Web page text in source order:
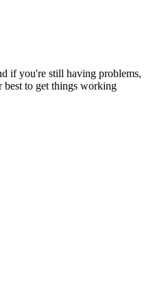
if you're still having problems,
best to get things working